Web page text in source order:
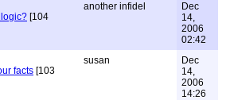
[104
another infidel
Dec
14,
2006
02:42
facts [103
susan
Dec
14,
2006
14:26